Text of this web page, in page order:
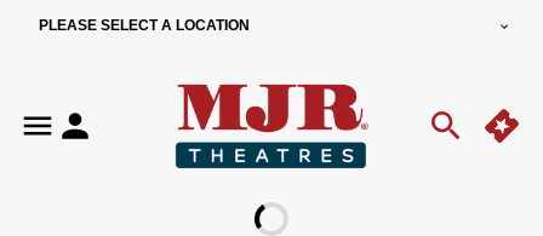
PLEASE SELECT A LOCATION